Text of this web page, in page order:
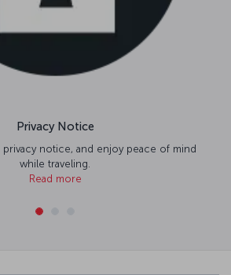
Privacy Notice
privacy notice, and enjoy peace of mind
while traveling.
Read more